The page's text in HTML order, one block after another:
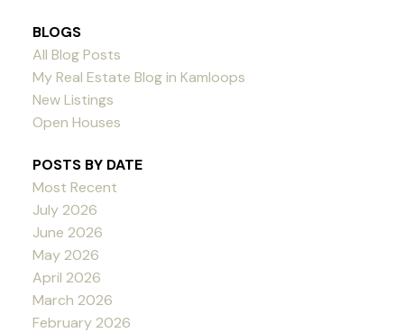
BLOGS
All Blog Posts
My Real Estate Blog in Kamloops
New Listings
Open Houses
POSTS BY DATE
Most Recent
July 2026
June 2026
May 2026
April 2026
March 2026
February 2026